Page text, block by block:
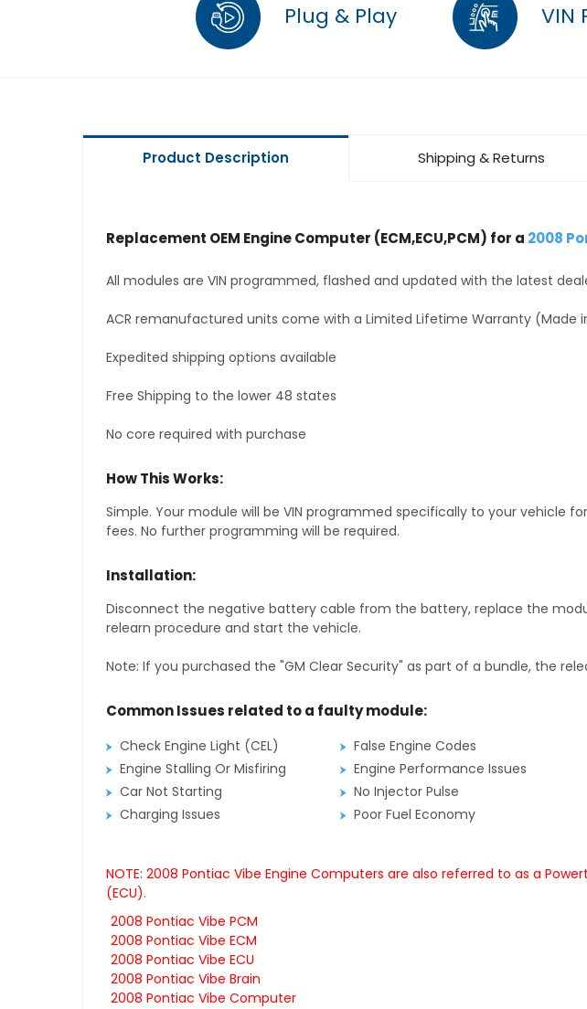
Plug & Play VIN
Product Description Shipping & Returns
Replacement OEM Engine Computer (ECM,ECU,PCM) for a 2008
All modules are VIN programmed, flashed and updated with the latest
ACR remanufactured units come with a Limited Lifetime Warranty (Made
Expedited shipping options available
Free Shipping to the lower 48 states
No core required with purchase
How This Works:
Simple. Your module will be VIN programmed specifically to your vehicle
fees. No further programming will be required.
Installation:
Disconnect the negative battery cable from the battery, replace the
relearn procedure and start the vehicle.
Note: If you purchased the "GM Clear Security" as part of a bundle, the
Common Issues related to a faulty module:
Check Engine Light (CEL)
False Engine Codes
Engine Stalling Or Misfiring
Engine Performance Issues
Car Not Starting
No Injector Pulse
Charging Issues
Poor Fuel Economy
NOTE: 2008 Pontiac Vibe Engine Computers are also referred to as a
(ECU).
2008 Pontiac Vibe PCM
2008 Pontiac Vibe ECM
2008 Pontiac Vibe ECU
2008 Pontiac Vibe Brain
2008 Pontiac Vibe Computer